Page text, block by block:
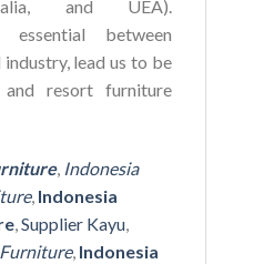
and UEA).
essential between
lead us to be
resort furniture
, Indonesia
, Indonesia
,Supplier Kayu,
, Indonesia